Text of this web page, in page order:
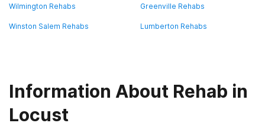
Wilmington Rehabs Greenville Rehabs
Winston Salem Rehabs Lumberton Rehabs
Information About Rehab in
Locust